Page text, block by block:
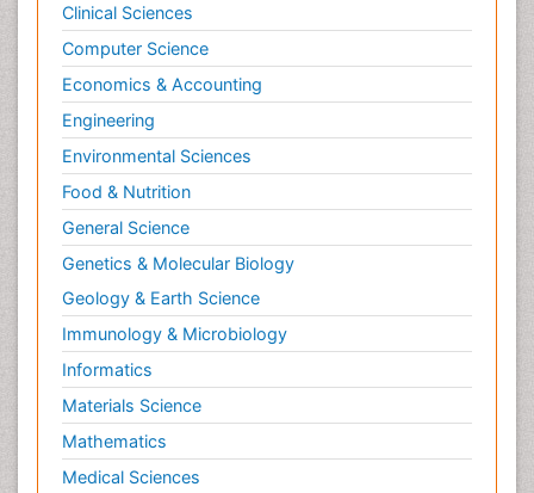
Clinical Sciences
Computer Science
Economics & Accounting
Engineering
Environmental Sciences
Food & Nutrition
General Science
Genetics & Molecular Biology
Geology & Earth Science
Immunology & Microbiology
Informatics
Materials Science
Mathematics
Medical Sciences